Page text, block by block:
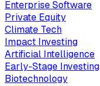
Enterprise Software
Private Equity
Climate Tech
Impact Investing
Artificial Intelligence
Early-Stage Investing
Biotechnology